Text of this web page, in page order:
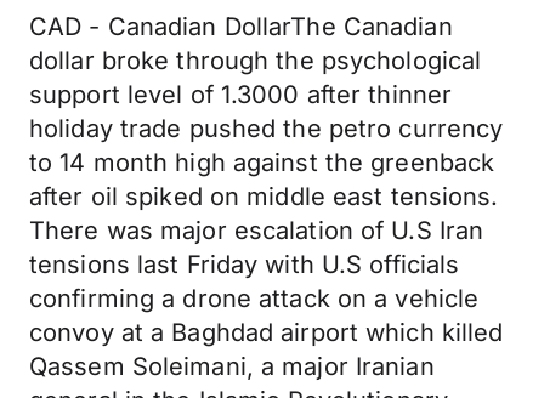
CAD - Canadian DollarThe Canadian
dollar broke through the psychological
support level of 1.3000 after thinner
holiday trade pushed the petro currency
to 14 month high against the greenback
after oil spiked on middle east tensions.
There was major escalation of U.S Iran
tensions last Friday with U.S officials
confirming a drone attack on a vehicle
convoy at a Baghdad airport which killed
Qassem Soleimani, a major Iranian